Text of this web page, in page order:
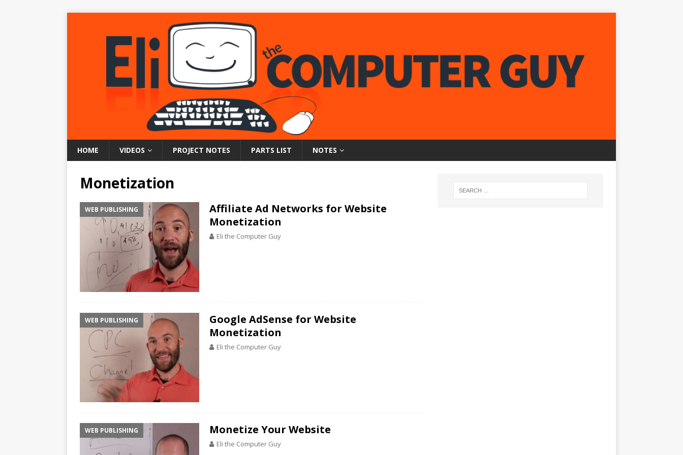
HOME VIDEOS PROJECT NOTES PARTS LIST NOTES
Monetization
WEB PUBLISHING
Affiliate Ad Networks for Website
Monetization
Eli the Computer Guy
WEB PUBLISHING
Google AdSense for Website
Monetization
Eli the Computer Guy
WEB PUBLISHING Monetize Your Website
Eli the Computer Guy